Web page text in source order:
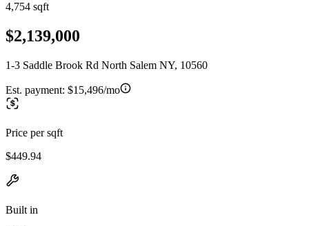
4,754 sqft
$2,139,000
1-3 Saddle Brook Rd North Salem NY, 10560
Est. payment: $15,496/mo
Price per sqft
$449.94
Built in